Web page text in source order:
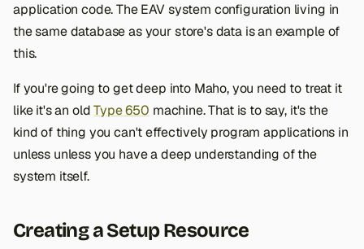
application code. The EAV system configuration living in
the same database as your store's data is an example of
this.
If you're going to get deep into Maho, you need to treat it
like it's an oldType 650 machine. That is to say, it's the
kind of thing you can't effectively program applications in
unless unless you have a deep understanding of the
system itself.
Creating a Setup Resource